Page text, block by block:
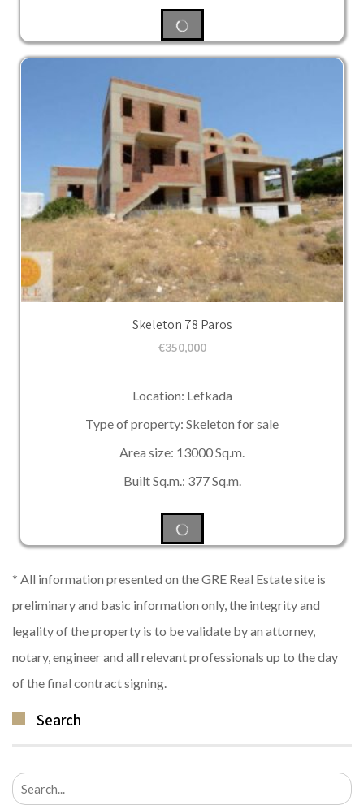
Skeleton 78 Paros
€350,000
Location: Lefkada
Type of property: Skeleton for sale
Area size: 13000 Sq.m.
Built Sq.m.: 377 Sq.m.
* All information presented on the GRE Real Estate site is
preliminary and basic information only, the integrity and
legality of the property is to be validate by an attorney,
notary, engineer and all relevant professionals up to the day
of the final contract signing.
Search
Search
for: